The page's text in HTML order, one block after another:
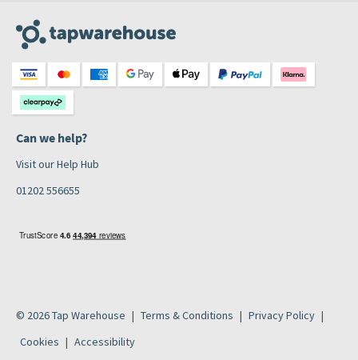
Can we help?
Visit our Help Hub
01202 556655
© 2026 Tap Warehouse Terms & Conditions
Privacy Policy
Cookies
Accessibility